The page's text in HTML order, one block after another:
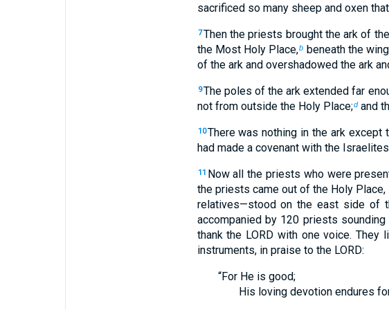
sacrificed so many sheep and oxen
7Then the priests brought the ark of
the Most Holy Place,b beneath the
of the ark and overshadowed the ark
9The poles of the ark extended far
not from outside the Holy Place;dand
10There was nothing in the ark
had made a covenant with the
11 Now all the priests who were
the priests came out of the Holy Place,
relatives—stood on the east side of
accompanied by 120 priests sounding
thank the LORD with one voice.
instruments, in praise to the LORD:
“For He is good;
His loving devotion endures